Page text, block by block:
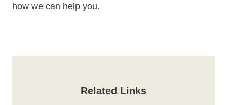
how we can help you.
Related Links